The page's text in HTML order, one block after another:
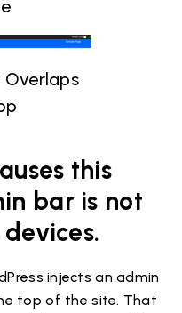
Overlaps
this
bar is not
injects an admin
top of the site. That